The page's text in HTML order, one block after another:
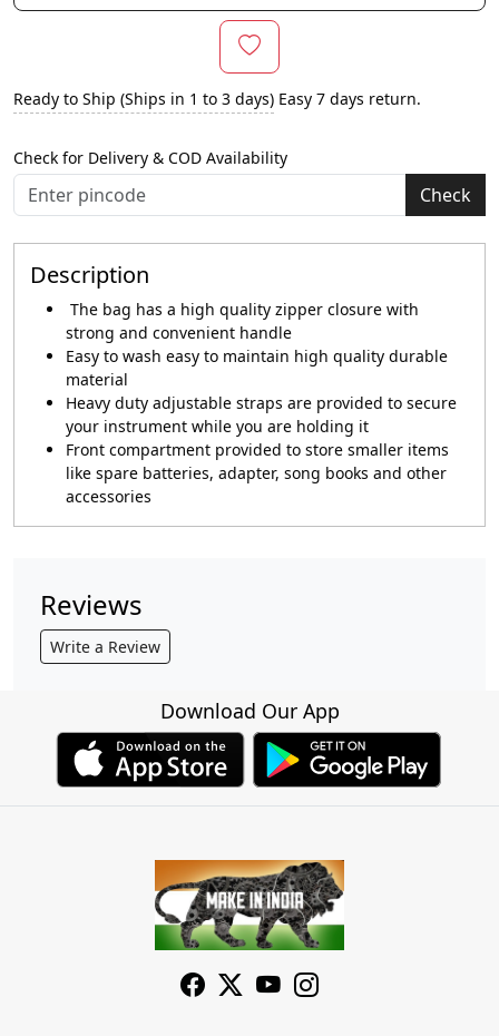
Ready to Ship (Ships in 1 to 3 days) Easy 7 days return.
Check for Delivery & COD Availability
Check
Description
The bag has a high quality zipper closure with
strong and convenient handle
Easy to wash easy to maintain high quality durable
material
Heavy duty adjustable straps are provided to secure
your instrument while you are holding it
Front compartment provided to store smaller items
like spare batteries, adapter, song books and other
accessories
Reviews
Write a Review
Download Our App